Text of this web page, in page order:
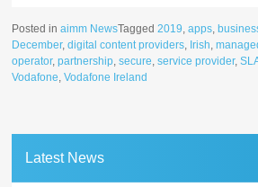
Posted inaimm NewsTagged2019,apps,
December,digital content providers, Irish,
operator,partnership,secure,service provider,
Vodafone,Vodafone Ireland
Latest News